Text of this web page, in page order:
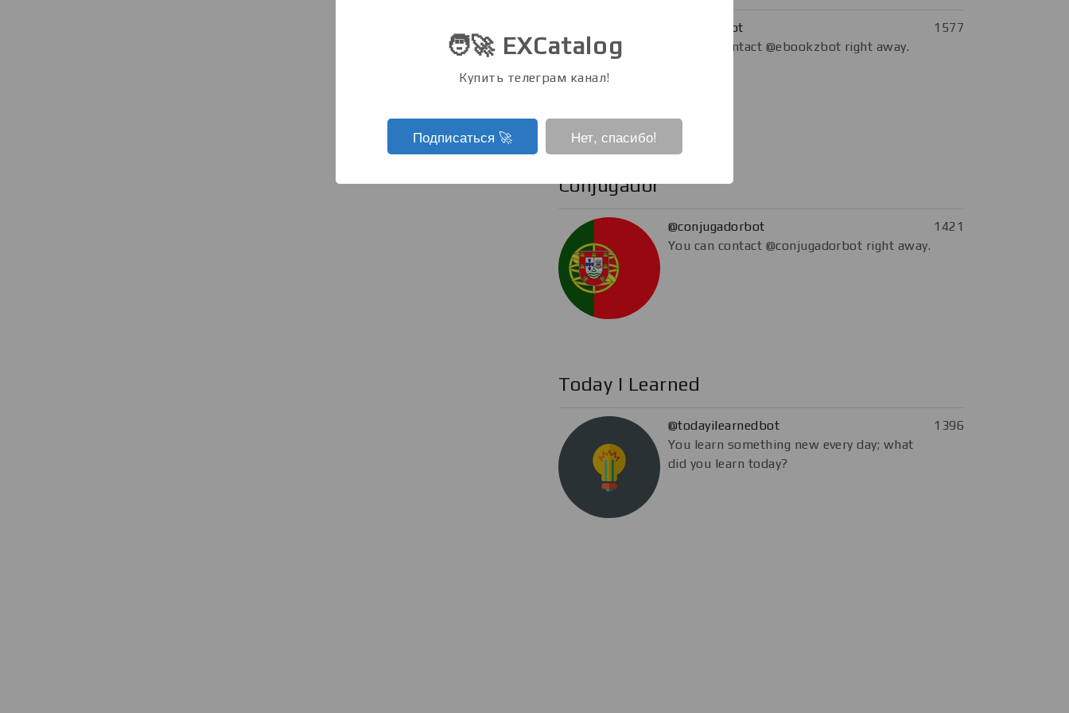
@ebookzbot
1577
You can contact @ebookzbot right away.
Conjugador
@conjugadorbot
1421
You can contact @conjugadorbot right away.
Today I Learned
@todayilearnedbot
1396
You learn something new every day; what
did you learn today?
🧑‍🚀 EXCatalog
Купить телеграм канал!
Подписаться ‍🚀 Нет, спасибо!